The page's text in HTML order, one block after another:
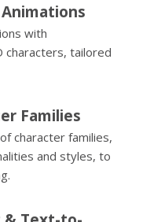
with
characters, tailored
Families
character families,
and styles, to